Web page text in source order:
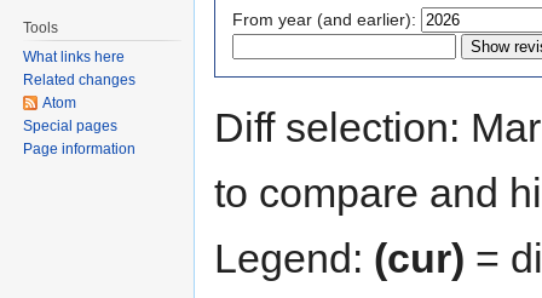
navigation
search
From year (and earlier):
Diff selection:
to compare and
Legend: (cur) =
Tools
What links here
Related changes
Atom
Special pages
Page information